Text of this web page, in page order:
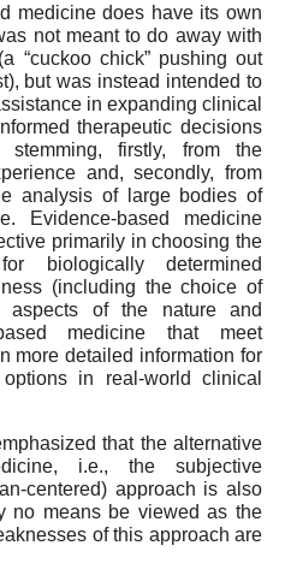
medicine does have its own
not meant to do away with
“cuckoo chick” pushing out
but was instead intended to
in expanding clinical
therapeutic decisions
firstly, from the
and, secondly, from
analysis of large bodies of
Evidence-based medicine
primarily in choosing the
biologically determined
(including the choice of
aspects of the nature and
medicine that meet
more detailed information for
in real-world clinical
that the alternative
i.e., the subjective
centered) approach is also
no means be viewed as the
of this approach are